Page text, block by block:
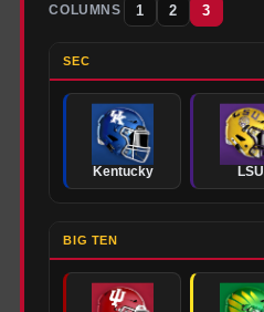
COLUMNS 1 2 3
SEC
Kentucky LSU
BIG TEN